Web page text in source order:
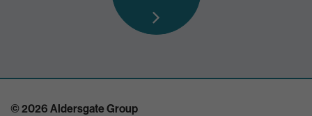
© 2026 Aldersgate Group